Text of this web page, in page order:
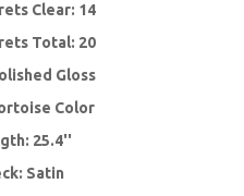
Clear: 14
Total: 20
Gloss
Color
25.4''
Satin